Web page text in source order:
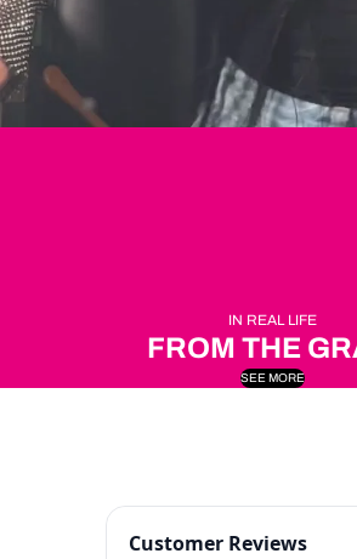
IN REAL LIFE
FROM THE
SEE MORE
Customer Reviews
Log in to your account to add products to your wishlist